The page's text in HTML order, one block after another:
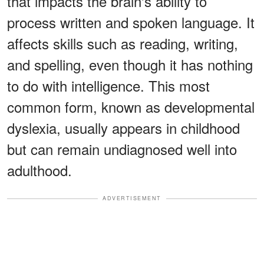
process written and spoken language. It
affects skills such as reading, writing,
and spelling, even though it has nothing
to do with intelligence. This most
common form, known as developmental
dyslexia, usually appears in childhood
but can remain undiagnosed well into
adulthood.
ADVERTISEMENT